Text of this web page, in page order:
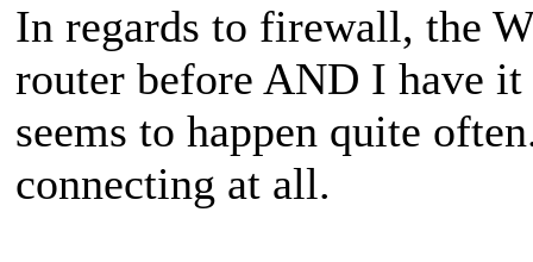
In regards to firewall, the
router before AND I have it
seems to happen quite
connecting at all.